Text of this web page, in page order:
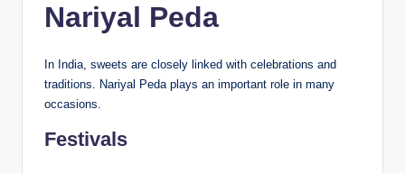
Nariyal Peda
In India, sweets are closely linked with celebrations and
traditions. Nariyal Peda plays an important role in many
occasions.
Festivals